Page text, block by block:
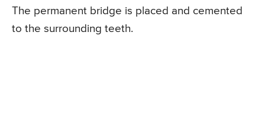
The permanent bridge is placed and cemented
to the surrounding teeth.